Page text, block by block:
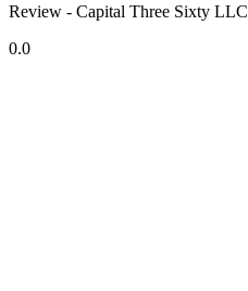
Review - Capital Three Sixty LLC
0.0